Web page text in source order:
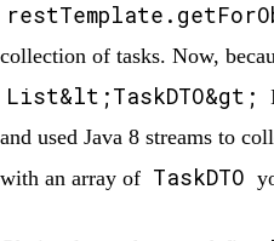
collection of tasks. Now,
List&lt;TaskDTO&gt;
and used Java 8 streams to
with an array of TaskDTO